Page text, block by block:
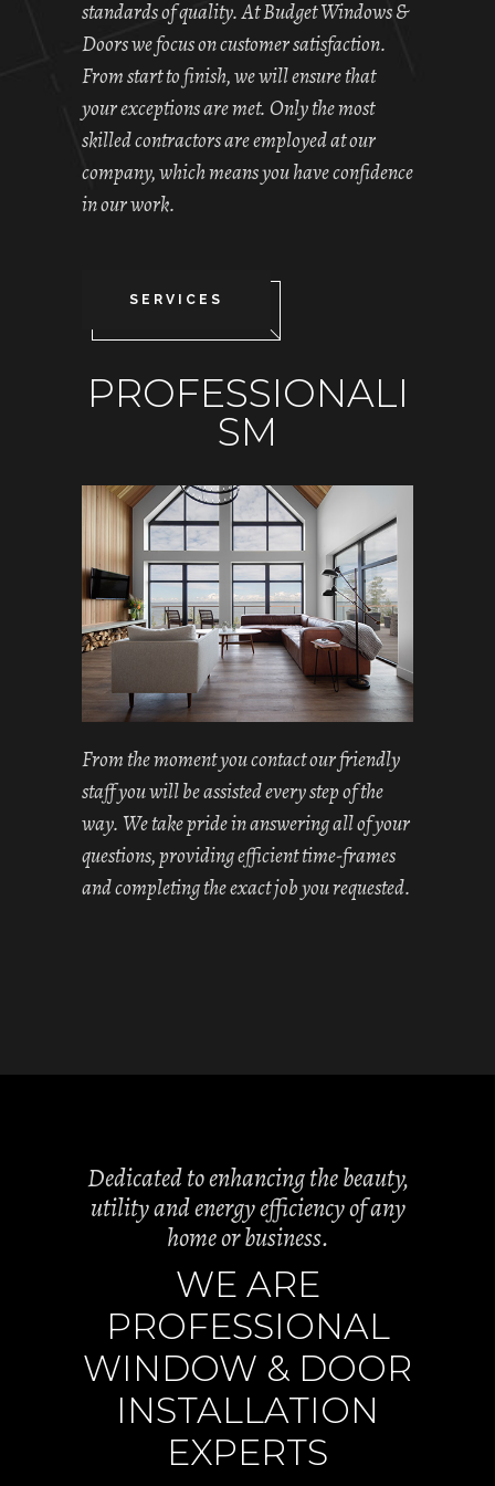
standards of quality. At Budget Windows &
Doors we focus on customer satisfaction.
From start to finish, we will ensure that
your exceptions are met. Only the most
skilled contractors are employed at our
company, which means you have confidence
in our work.
SERVICES
PROFESSIONALI
SM
From the moment you contact our friendly
staff you will be assisted every step of the
way. We take pride in answering all of your
questions, providing efficient time-frames
and completing the exact job you requested.
Dedicated to enhancing the beauty,
utility and energy efficiency of any
home or business.
WE ARE
PROFESSIONAL
WINDOW & DOOR
INSTALLATION
EXPERTS